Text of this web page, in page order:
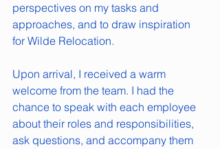
perspectives on my tasks and
approaches, and to draw inspiration
for Wilde Relocation.
Upon arrival, I received a warm
welcome from the team. I had the
chance to speak with each employee
about their roles and responsibilities,
ask questions, and accompany them